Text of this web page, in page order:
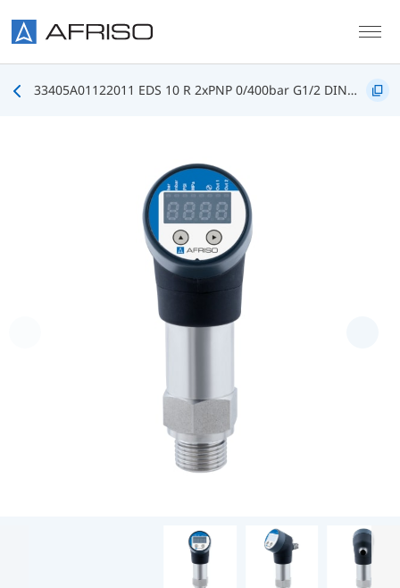
33405A01122011 EDS 10 R 2xPNP 0/400bar G1/2 DIN3852 FKM